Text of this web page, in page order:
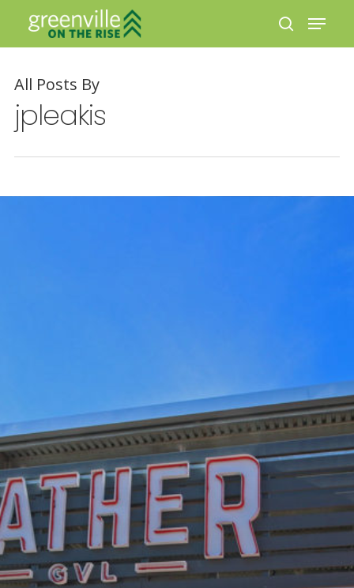
Hit enter to search or ESC to close
All Posts By
jpleakis